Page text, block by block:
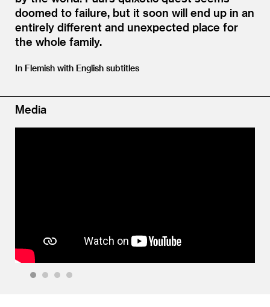
doomed to failure, but it soon will end up in an
entirely different and unexpected place for
the whole family.
In Flemish with English subtitles
Media